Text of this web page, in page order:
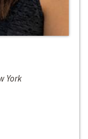
York